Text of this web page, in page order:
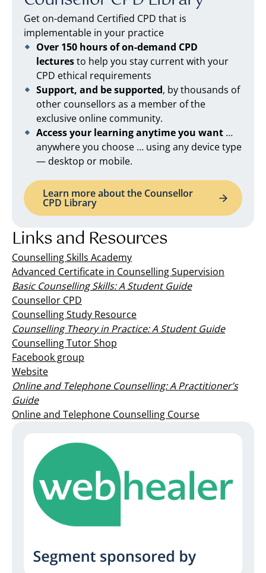
Get on-demand Certified CPD that is
implementable in your practice
Over 150 hours of on-demand CPD
lecturesto help you stay current with your
CPD ethical requirements
Support, and be supported, by thousands of
other counsellors as a member of the
exclusive online community.
Access your learning anytime you want …
anywhere you choose … using any device type
— desktop or mobile.
Learn more about the Counsellor
CPD Library
Links and Resources
Counselling Skills Academy
Advanced Certificate in Counselling Supervision
Basic Counselling Skills: A Student Guide
Counsellor CPD
Counselling Study Resource
Counselling Theory in Practice: A Student Guide
Counselling Tutor Shop
Facebook group
Website
Online and Telephone Counselling: A Practitioner’s
Guide
Online and Telephone Counselling Course